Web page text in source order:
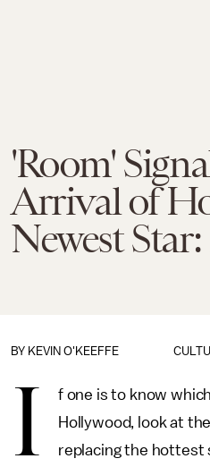
'Room'
Arrival of
Newest
BY KEVIN O'KEEFFE
I
f one is to know
Hollywood, look at
replacing the hottest